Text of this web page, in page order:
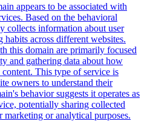
appears to be associated with
Based on the behavioral
collects information about user
habits across different websites.
this domain are primarily focused
and gathering data about how
This type of service is
owners to understand their
behavior suggests it operates as
potentially sharing collected
marketing or analytical purposes.